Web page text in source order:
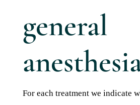
general
For each treatment we indicate